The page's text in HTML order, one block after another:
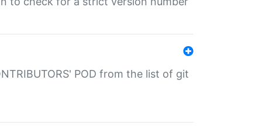
POD from the list of git